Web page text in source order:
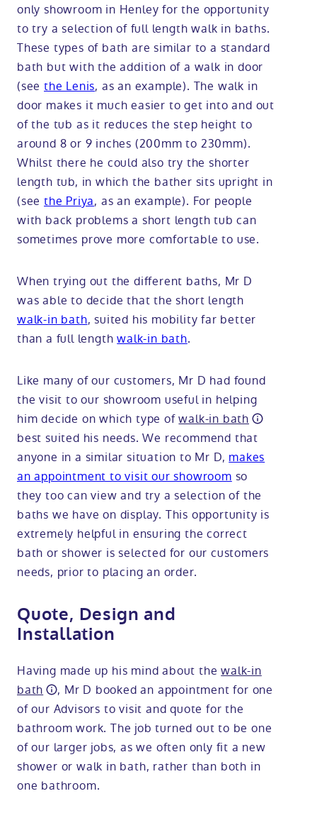
only showroom in Henley for the opportunity
to try a selection of full length walk in baths.
These types of bath are similar to a standard
bath but with the addition of a walk in door
(see the Lenis, as an example). The walk in
door makes it much easier to get into and out
of the tub as it reduces the step height to
around 8 or 9 inches (200mm to 230mm).
Whilst there he could also try the shorter
length tub, in which the bather sits upright in
(see the Priya, as an example). For people
with back problems a short length tub can
sometimes prove more comfortable to use.
When trying out the different baths, Mr D
was able to decide that the short length
walk-in bath, suited his mobility far better
than a full lengthwalk-in bath.
Like many of our customers, Mr D had found
the visit to our showroom useful in helping
him decide on which type ofwalk-in bath
best suited his needs. We recommend that
anyone in a similar situation to Mr D, makes
an appointment to visit our showroom so
they too can view and try a selection of the
baths we have on display. This opportunity is
extremely helpful in ensuring the correct
bath or shower is selected for our customers
needs, prior to placing an order.
Quote, Design and
Installation
Having made up his mind about thewalk-in
bath
, Mr D booked an appointment for one
of our Advisors to visit and quote for the
bathroom work. The job turned out to be one
of our larger jobs, as we often only fit a new
shower or walk in bath, rather than both in
one bathroom.